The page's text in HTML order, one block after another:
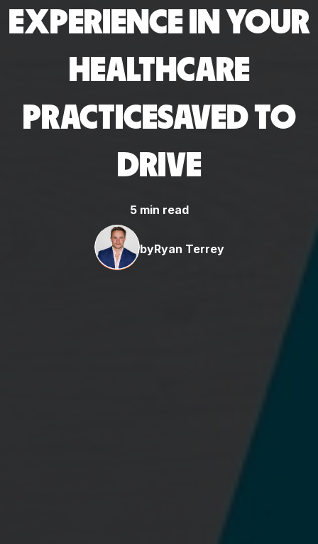
EXPERIENCE IN YOUR
HEALTHCARE
PRACTICESAVED TO
DRIVE
5 min read
byRyan Terrey